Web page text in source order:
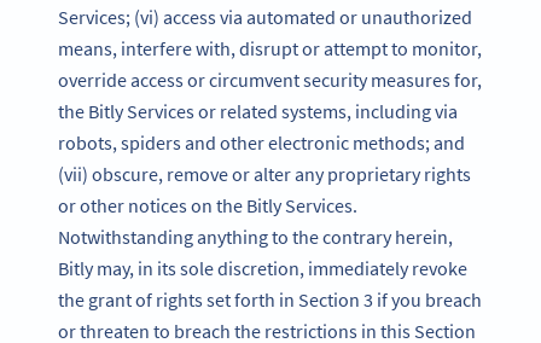
Services; (vi) access via automated or unauthorized
means, interfere with, disrupt or attempt to monitor,
override access or circumvent security measures for,
the Bitly Services or related systems, including via
robots, spiders and other electronic methods; and
(vii) obscure, remove or alter any proprietary rights
or other notices on the Bitly Services.
Notwithstanding anything to the contrary herein,
Bitly may, in its sole discretion, immediately revoke
the grant of rights set forth in Section 3 if you breach
or threaten to breach the restrictions in this Section